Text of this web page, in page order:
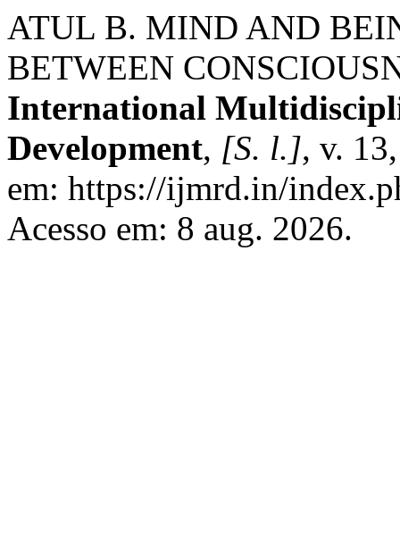
ATUL B. MIND AND
BETWEEN
International
Development, [S. l.], v.
em: https://ijmrd.in/
Acesso em: 8 aug. 2026.